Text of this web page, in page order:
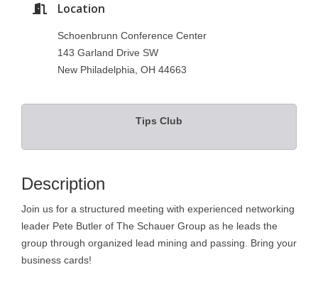
Location
Schoenbrunn Conference Center
143 Garland Drive SW
New Philadelphia, OH 44663
Tips Club
Description
Join us for a structured meeting with experienced networking
leader Pete Butler of The Schauer Group as he leads the
group through organized lead mining and passing. Bring your
business cards!